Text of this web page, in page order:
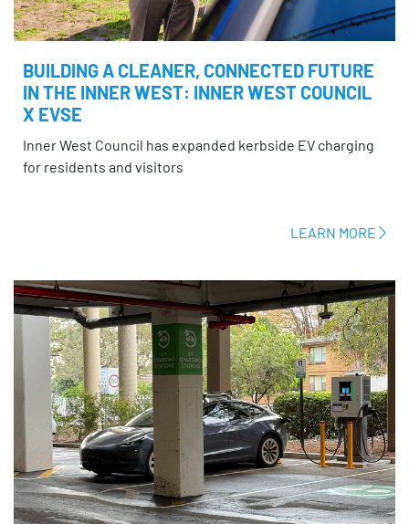
BUILDING A CLEANER, CONNECTED FUTURE
IN THE INNER WEST: INNER WEST COUNCIL
X EVSE
Inner West Council has expanded kerbside EV charging
for residents and visitors
LEARN MORE